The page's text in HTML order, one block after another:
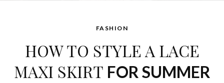
FASHION
HOW TO STYLE A LACE
MAXI SKIRT FOR SUMMER